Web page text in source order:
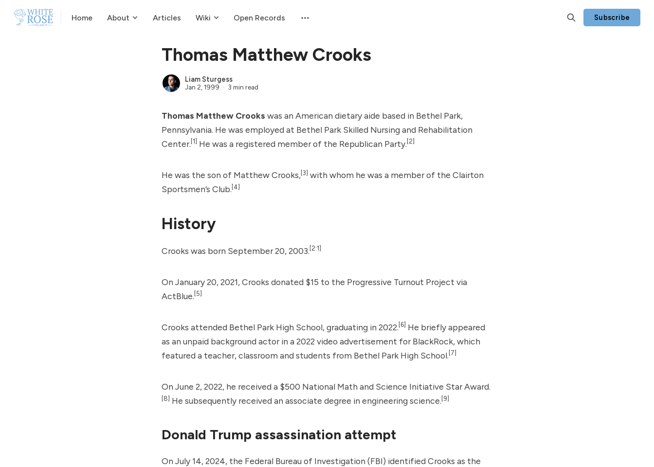
Home About Articles Wiki Open Records Subscribe
Thomas Matthew Crooks
Liam Sturgess
Jan 2, 1999 3 min read
Thomas Matthew Crooks was an American dietary aide based in Bethel Park,
Pennsylvania. He was employed at Bethel Park Skilled Nursing and Rehabilitation
Center.[1] He was a registered member of the Republican Party.[2]
He was the son of Matthew Crooks,[3] with whom he was a member of the Clairton
Sportsmen’s Club.[4]
History
Crooks was born September 20, 2003.[2:1]
On January 20, 2021, Crooks donated $15 to the Progressive Turnout Project via
ActBlue.[5]
Crooks attended Bethel Park High School, graduating in 2022.[6] He briefly appeared
as an unpaid background actor in a 2022 video advertisement forBlackRock, which
featured a teacher, classroom and students from Bethel Park High School.[7]
On June 2, 2022, he received a $500 National Math and Science Initiative Star Award.
[8] He subsequently received an associate degree in engineering science.[9]
Donald Trump assassination attempt
On July 14, 2024, the Federal Bureau of Investigation (FBI) identified Crooks as the